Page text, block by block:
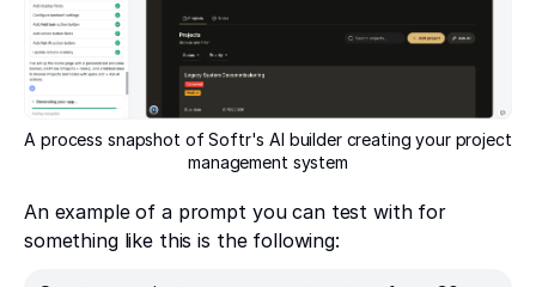
A process snapshot of Softr's AI builder creating your project
management system
An example of a prompt you can test with for
something like this is the following: